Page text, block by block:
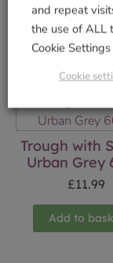
Trough with
Urban Grey
£11.99
Add to
and repeat
the use of ALL
Cookie
Cookie